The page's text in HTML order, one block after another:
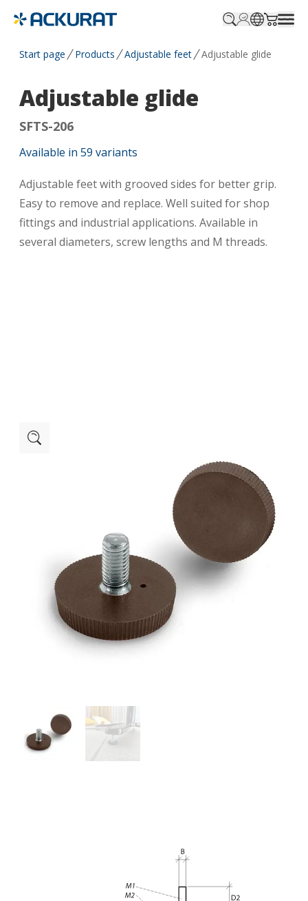
Start page Products Adjustable feet Adjustable glide
Adjustable glide
SFTS-206
Available in 59 variants
Adjustable feet with grooved sides for better grip.
Easy to remove and replace. Well suited for shop
fittings and industrial applications. Available in
several diameters, screw lengths and M threads.